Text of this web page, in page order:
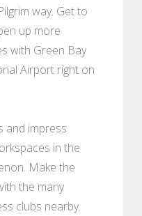
way. Get to
up more
with Green Bay
Airport right on
and impress
in the
Make the
the many
clubs nearby.